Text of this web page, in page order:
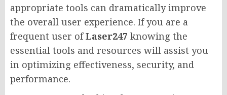
appropriate tools can dramatically improve
the overall user experience. If you are a
frequent user ofLaser247 knowing the
essential tools and resources will assist you
in optimizing effectiveness, security, and
performance.